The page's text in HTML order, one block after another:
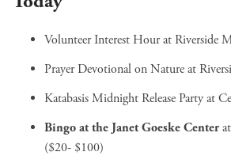
Volunteer Interest Hourat Riverside
Prayer Devotional on Natureat
Katabasis Midnight Release Partyat
Bingo at the Janet Goeske Center
($20- $100)